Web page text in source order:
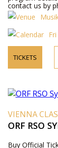
contact us by
TICKETS
VIENNA
ORF RSO
Buy Official